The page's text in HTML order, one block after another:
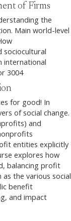
of Firms
the
Main world-level
sociocultural
international
3004
for good! In
of social change.
and
entities explicitly
explores how
balancing profit
the various social
benefit
and impact